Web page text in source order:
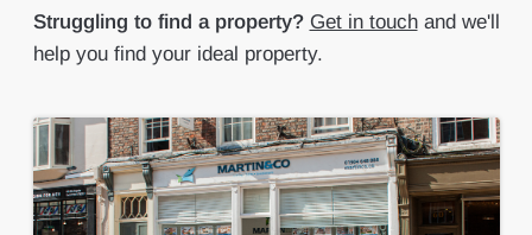
Struggling to find a property? Get in touchand we'll
help you find your ideal property.